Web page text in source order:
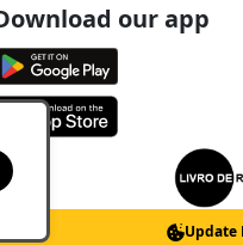
our app
Update